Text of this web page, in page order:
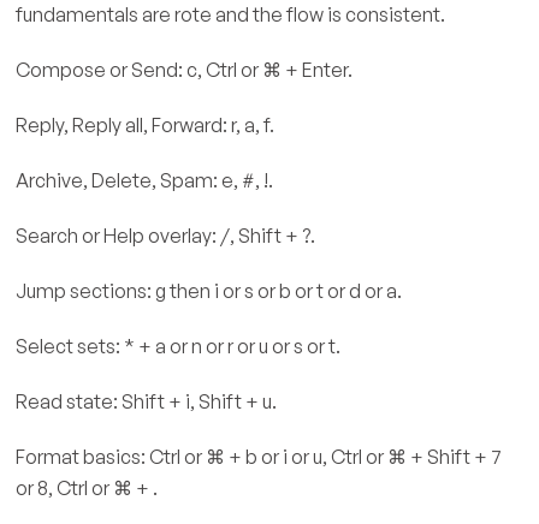
fundamentals are rote and the flow is consistent.
Compose or Send: c, Ctrl or ⌘ + Enter.
Reply, Reply all, Forward: r, a, f.
Archive, Delete, Spam: e, #, !.
Search or Help overlay: /, Shift + ?.
Jump sections: g then i or s or b or t or d or a.
Select sets: * + a or n or r or u or s or t.
Read state: Shift + i, Shift + u.
Format basics: Ctrl or ⌘ + b or i or u, Ctrl or ⌘ + Shift + 7
or 8, Ctrl or ⌘ + .